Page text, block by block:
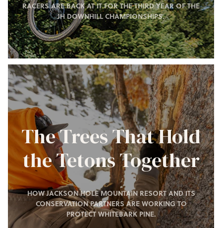
RACERS ARE BACK AT IT FOR THE THIRD YEAR OF THE
JH DOWNHILL CHAMPIONSHIPS.
The Trees That Hold
the Tetons Together
HOW JACKSON HOLE MOUNTAIN RESORT AND ITS
CONSERVATION PARTNERS ARE WORKING TO
PROTECT WHITEBARK PINE.